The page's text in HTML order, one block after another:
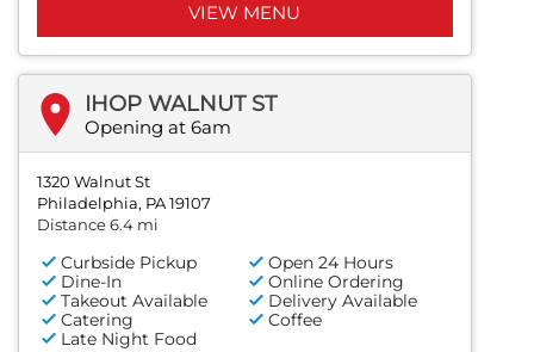
VIEW MENU
IHOP WALNUT ST
Opening at 6am
1320 Walnut St
Philadelphia, PA 19107
Distance 6.4 mi
Curbside Pickup
Open 24 Hours
Dine-In
Online Ordering
Takeout Available
Delivery Available
Catering
Coffee
Late Night Food